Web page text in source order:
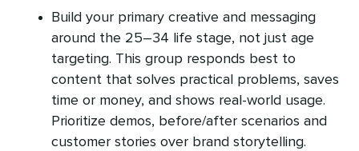
Build your primary creative and messaging
around the 25–34 life stage, not just age
targeting. This group responds best to
content that solves practical problems, saves
time or money, and shows real-world usage.
Prioritize demos, before/after scenarios and
customer stories over brand storytelling.